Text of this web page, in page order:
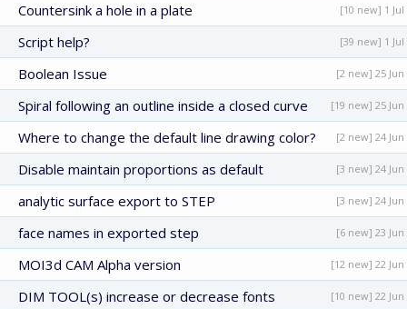
Countersink a hole in a plate [10 new] 1 Jul
Script help? [39 new] 1 Jul
Boolean Issue [2 new] 25 Jun
Spiral following an outline inside a closed curve [19 new] 25 Jun
Where to change the default line drawing color? [2 new] 24 Jun
Disable maintain proportions as default [3 new] 24 Jun
analytic surface export to STEP [3 new] 24 Jun
face names in exported step [6 new] 23 Jun
MOI3d CAM Alpha version [12 new] 22 Jun
DIM TOOL(s) increase or decrease fonts [10 new] 22 Jun